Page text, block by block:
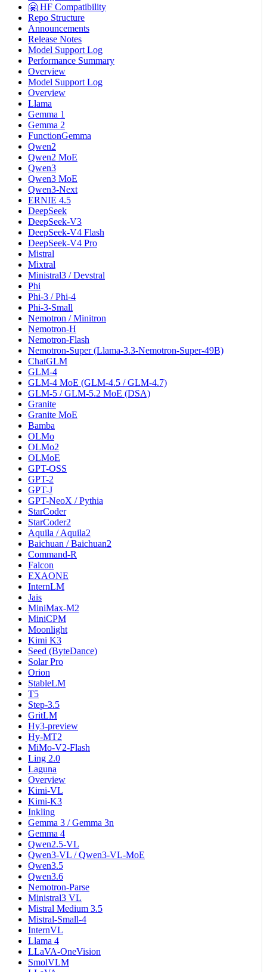
🤗 HF Compatibility
Repo Structure
Announcements
Release Notes
Model Support Log
Performance Summary
Overview
Model Support Log
Overview
Llama
Gemma 1
Gemma 2
FunctionGemma
Qwen2
Qwen2 MoE
Qwen3
Qwen3 MoE
Qwen3-Next
ERNIE 4.5
DeepSeek
DeepSeek-V3
DeepSeek-V4 Flash
DeepSeek-V4 Pro
Mistral
Mixtral
Ministral3 / Devstral
Phi
Phi-3 / Phi-4
Phi-3-Small
Nemotron / Minitron
Nemotron-H
Nemotron-Flash
Nemotron-Super (Llama-3.3-Nemotron-Super-49B)
ChatGLM
GLM-4
GLM-4 MoE (GLM-4.5 / GLM-4.7)
GLM-5 / GLM-5.2 MoE (DSA)
Granite
Granite MoE
Bamba
OLMo
OLMo2
OLMoE
GPT-OSS
GPT-2
GPT-J
GPT-NeoX / Pythia
StarCoder
StarCoder2
Aquila / Aquila2
Baichuan / Baichuan2
Command-R
Falcon
EXAONE
InternLM
Jais
MiniMax-M2
MiniCPM
Moonlight
Kimi K3
Seed (ByteDance)
Solar Pro
Orion
StableLM
T5
Step-3.5
GritLM
Hy3-preview
Hy-MT2
MiMo-V2-Flash
Ling 2.0
Laguna
Overview
Kimi-VL
Kimi-K3
Inkling
Gemma 3 / Gemma 3n
Gemma 4
Qwen2.5-VL
Qwen3-VL / Qwen3-VL-MoE
Qwen3.5
Qwen3.6
Nemotron-Parse
Ministral3 VL
Mistral Medium 3.5
Mistral-Small-4
InternVL
Llama 4
LLaVA-OneVision
SmolVLM